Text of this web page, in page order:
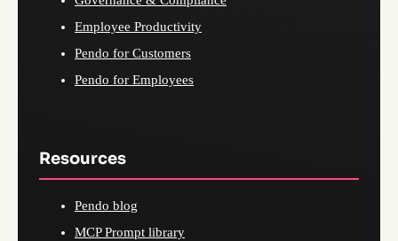
Employee Productivity
Pendo for Customers
Pendo for Employees
Resources
Pendo blog
MCP Prompt library